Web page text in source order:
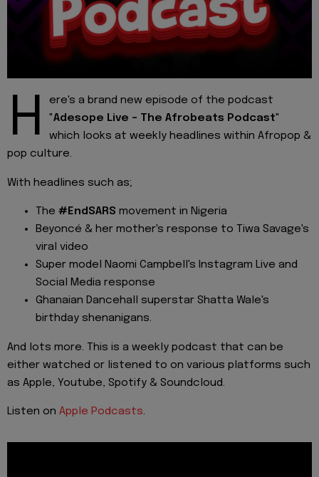
H
ere's a brand new episode of the podcast
"Adesope Live - The Afrobeats Podcast"
which looks at weekly headlines within Afropop &
pop culture.
With headlines such as;
The #EndSARS movement in Nigeria
Beyoncé & her mother's response to Tiwa Savage's
viral video
Super model Naomi Campbell's Instagram Live and
Social Media response
Ghanaian Dancehall superstar Shatta Wale's
birthday shenanigans.
And lots more. This is a weekly podcast that can be
either watched or listened to on various platforms such
as Apple, Youtube, Spotify & Soundcloud.
Listen on Apple Podcasts.